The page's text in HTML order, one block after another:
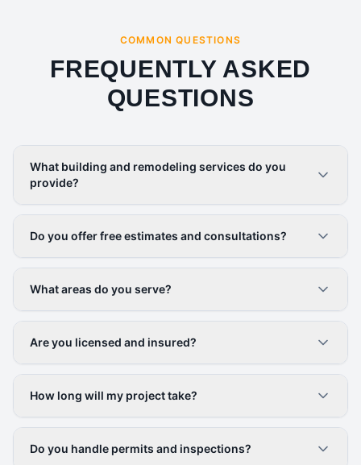
COMMON QUESTIONS
FREQUENTLY ASKED
QUESTIONS
What building and remodeling services do you
provide?
Do you offer free estimates and consultations?
What areas do you serve?
Are you licensed and insured?
How long will my project take?
Do you handle permits and inspections?